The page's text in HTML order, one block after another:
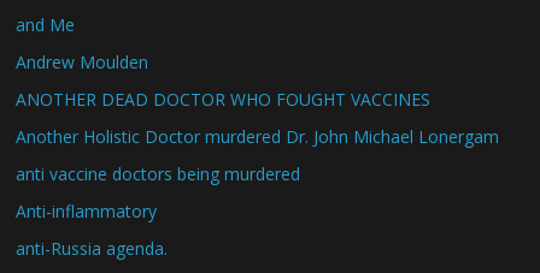
and Me
Andrew Moulden
ANOTHER DEAD DOCTOR WHO FOUGHT VACCINES
Another Holistic Doctor murdered Dr. John Michael Lonergam
anti vaccine doctors being murdered
Anti-inflammatory
anti-Russia agenda.